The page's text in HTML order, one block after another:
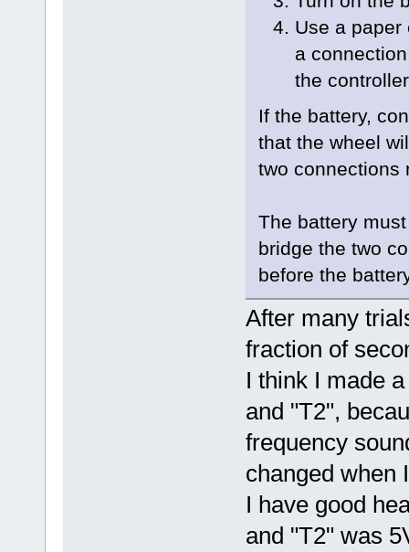
Use a paper
a
the
If the battery,
that the wheel
two connections
The battery
bridge the two
before the
After many
fraction of
I think I made
and "T2",
frequency
changed when
I have good
and "T2" was